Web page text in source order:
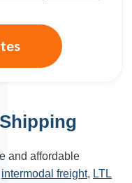
and affordable
intermodal freight, LTL